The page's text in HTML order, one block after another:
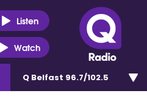
Listen
Watch
Q Belfast 96.7/102.5